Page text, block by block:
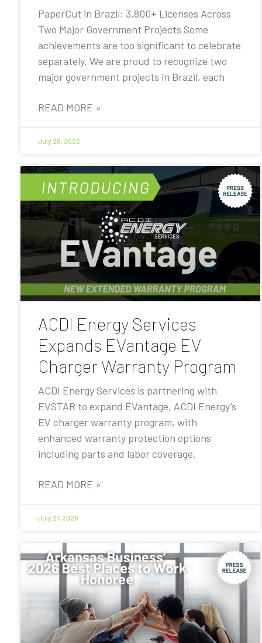
PaperCut in Brazil: 3,800+ Licenses Across
Two Major Government Projects Some
achievements are too significant to celebrate
separately. We are proud to recognize two
major government projects in Brazil, each
READ MORE »
July 28, 2026
ACDI Energy Services
Expands EVantage EV
Charger Warranty Program
ACDI Energy Services is partnering with
EVSTAR to expand EVantage, ACDI Energy’s
EV charger warranty program, with
enhanced warranty protection options
including parts and labor coverage.
READ MORE »
July 21, 2026